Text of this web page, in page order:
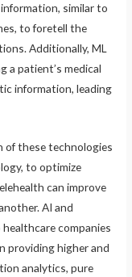
similar to
to foretell the
Additionally, ML
a patient’s medical
information, leading
of these technologies
to optimize
can improve
AI and
companies
providing higher and
analytics, pure